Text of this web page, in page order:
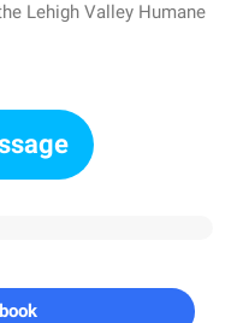
Lehigh Valley Humane